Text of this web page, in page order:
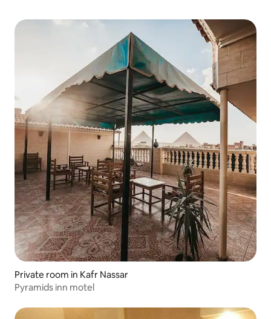
Private room in Kafr Nassar
Pyramids inn motel